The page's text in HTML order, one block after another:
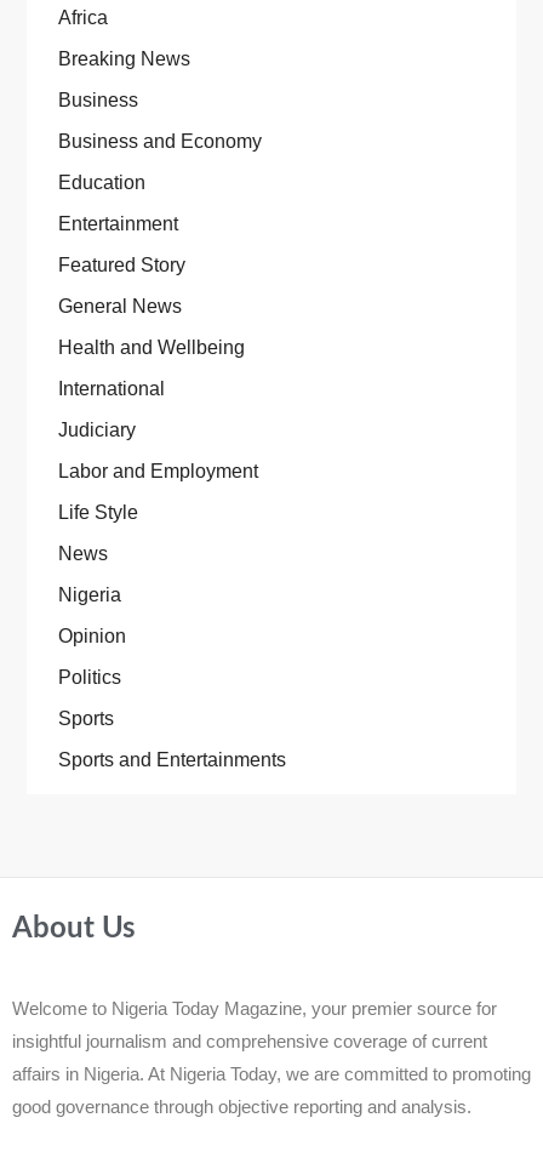
Africa
Breaking News
Business
Business and Economy
Education
Entertainment
Featured Story
General News
Health and Wellbeing
International
Judiciary
Labor and Employment
Life Style
News
Nigeria
Opinion
Politics
Sports
Sports and Entertainments
About Us
Welcome to Nigeria Today Magazine, your premier source for
insightful journalism and comprehensive coverage of current
affairs in Nigeria. At Nigeria Today, we are committed to promoting
good governance through objective reporting and analysis.